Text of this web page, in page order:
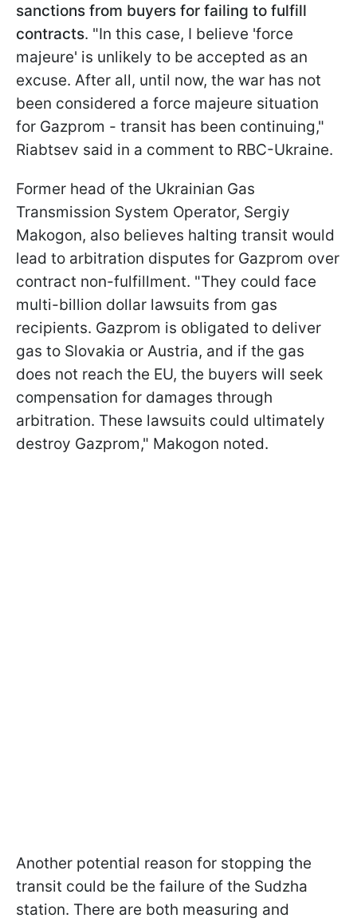
sanctions from buyers for failing to fulfill
contracts. "In this case, I believe 'force
majeure' is unlikely to be accepted as an
excuse. After all, until now, the war has not
been considered a force majeure situation
for Gazprom - transit has been continuing,"
Riabtsev said in a comment to RBC-Ukraine.
Former head of the Ukrainian Gas
Transmission System Operator, Sergiy
Makogon, also believes halting transit would
lead to arbitration disputes for Gazprom over
contract non-fulfillment. "They could face
multi-billion dollar lawsuits from gas
recipients. Gazprom is obligated to deliver
gas to Slovakia or Austria, and if the gas
does not reach the EU, the buyers will seek
compensation for damages through
arbitration. These lawsuits could ultimately
destroy Gazprom," Makogon noted.
Another potential reason for stopping the
transit could be the failure of the Sudzha
station. There are both measuring and